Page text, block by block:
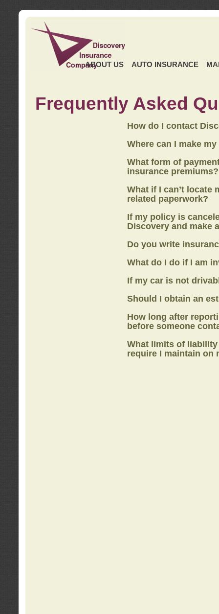
ABOUT US AUTO INSURANCE
Frequently Asked
How do I contact
Where can I make
What form of
insurance premiums?
What if I can’t locate
related paperwork?
If my policy is
Discovery and make
Do you write
What do I do if I am
If my car is not
Should I obtain an
How long after
before someone
What limits of
require I maintain on